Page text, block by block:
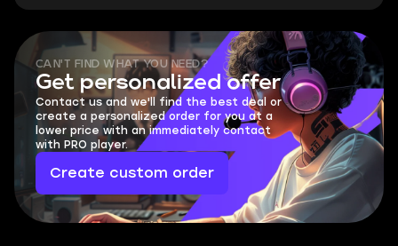
CAN'T FIND WHAT YOU NEED?
Get personalized offer
Contact us and we'll find the best deal or
create a personalized order for you at a
lower price with an immediately contact
with PRO player.
Create custom order